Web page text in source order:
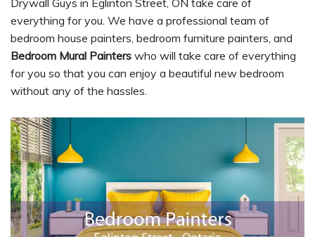
Drywall Guys in Eglinton Street, ON take care of
everything for you. We have a professional team of
bedroom house painters, bedroom furniture painters, and
Bedroom Mural Painters who will take care of everything
for you so that you can enjoy a beautiful new bedroom
without any of the hassles.